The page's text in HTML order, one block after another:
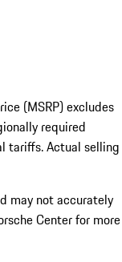
(MSRP) excludes
required
tariffs. Actual selling
may not accurately
Center for more